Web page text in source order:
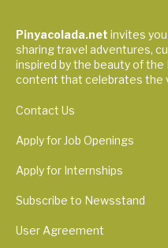
Pinyacolada.net invites
sharing travel adventures,
inspired by the beauty of the
content that celebrates the
Contact Us
Apply for Job Openings
Apply for Internships
Subscribe to Newsstand
User Agreement